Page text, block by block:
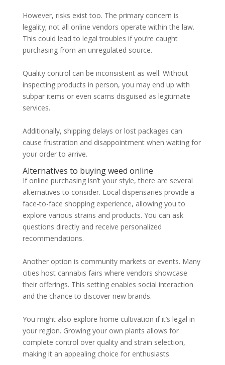
However, risks exist too. The primary concern is
legality; not all online vendors operate within the law.
This could lead to legal troubles if you’re caught
purchasing from an unregulated source.
Quality control can be inconsistent as well. Without
inspecting products in person, you may end up with
subpar items or even scams disguised as legitimate
services.
Additionally, shipping delays or lost packages can
cause frustration and disappointment when waiting for
your order to arrive.
Alternatives to buying weed online
If online purchasing isn’t your style, there are several
alternatives to consider. Local dispensaries provide a
face-to-face shopping experience, allowing you to
explore various strains and products. You can ask
questions directly and receive personalized
recommendations.
Another option is community markets or events. Many
cities host cannabis fairs where vendors showcase
their offerings. This setting enables social interaction
and the chance to discover new brands.
You might also explore home cultivation if it’s legal in
your region. Growing your own plants allows for
complete control over quality and strain selection,
making it an appealing choice for enthusiasts.